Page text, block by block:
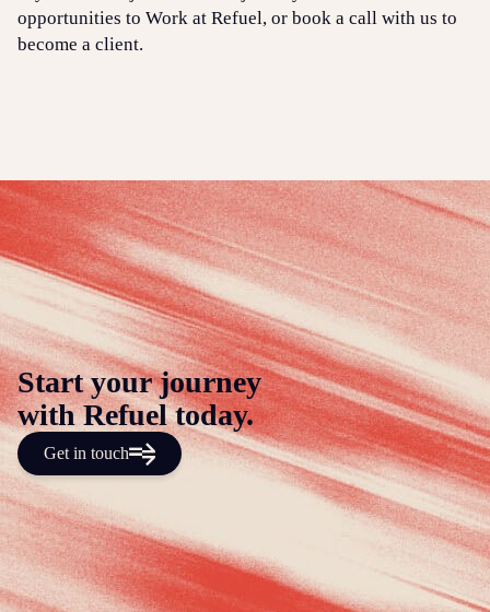
opportunities to Work at Refuel, or book a call with us to
become a client.
Start your journey
with Refuel today.
Get in touch